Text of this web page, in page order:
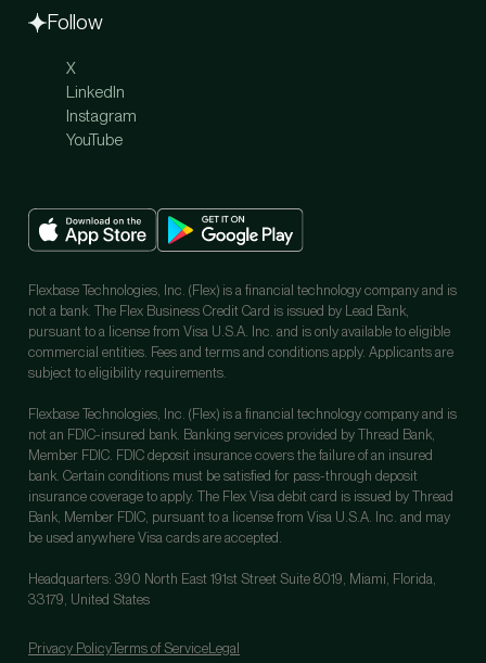
Follow
X
LinkedIn
Instagram
YouTube
Flexbase Technologies, Inc. (Flex) is a financial technology company and is
not a bank. The Flex Business Credit Card is issued by Lead Bank,
pursuant to a license from Visa U.S.A. Inc. and is only available to eligible
commercial entities. Fees and terms and conditions apply. Applicants are
subject to eligibility requirements.
Flexbase Technologies, Inc. (Flex) is a financial technology company and is
not an FDIC-insured bank. Banking services provided by Thread Bank,
Member FDIC. FDIC deposit insurance covers the failure of an insured
bank. Certain conditions must be satisfied for pass-through deposit
insurance coverage to apply. The Flex Visa debit card is issued by Thread
Bank, Member FDIC, pursuant to a license from Visa U.S.A. Inc. and may
be used anywhere Visa cards are accepted.
Headquarters: 390 North East 191st Street Suite 8019, Miami, Florida,
33179, United States
Privacy PolicyTerms of ServiceLegal